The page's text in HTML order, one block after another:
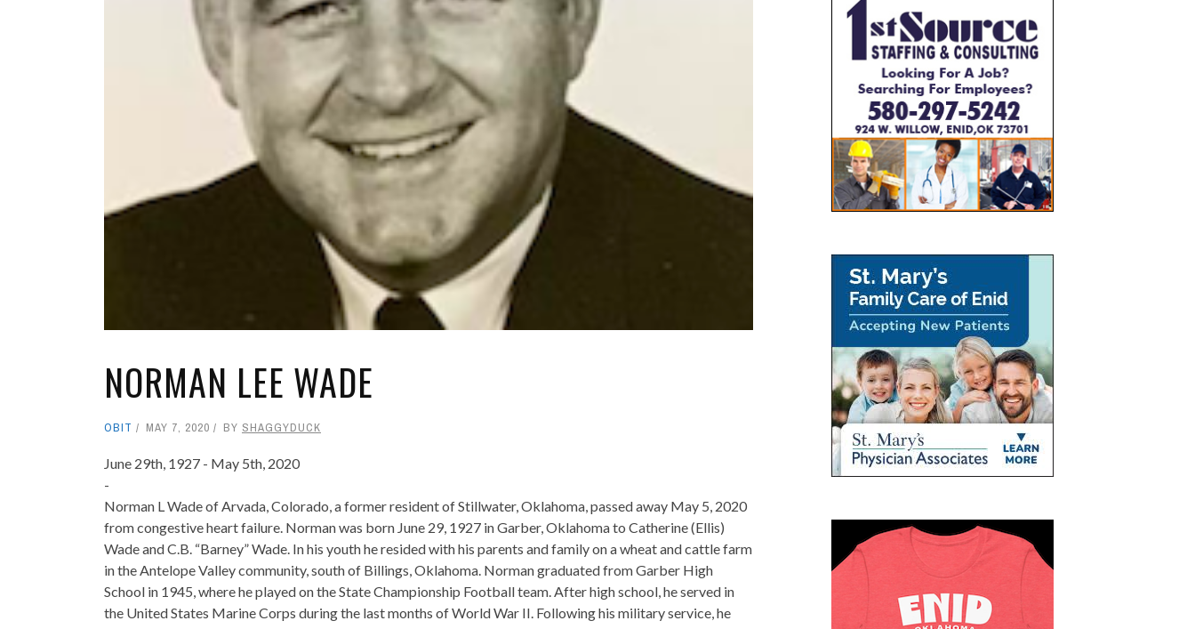
NORMAN LEE WADE
OBIT MAY 7, 2020 BY SHAGGYDUCK
June 29th, 1927 - May 5th, 2020
-
Norman L Wade of Arvada, Colorado, a former resident of Stillwater, Oklahoma, passed away May 5, 2020
from congestive heart failure. Norman was born June 29, 1927 in Garber, Oklahoma to Catherine (Ellis)
Wade and C.B. “Barney” Wade. In his youth he resided with his parents and family on a wheat and cattle farm
in the Antelope Valley community, south of Billings, Oklahoma. Norman graduated from Garber High
School in 1945, where he played on the State Championship Football team. After high school, he served in
the United States Marine Corps during the last months of World War II. Following his military service, he